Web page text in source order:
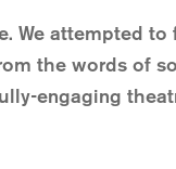
We attempted
the words of
engaging